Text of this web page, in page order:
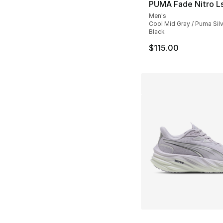
PUMA Fade Nitro
Men's
Cool Mid Gray / Puma
Black
$115.00